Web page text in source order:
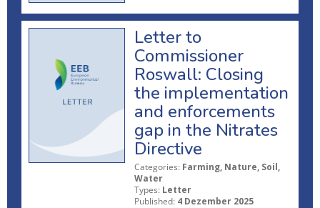
Letter to
Commissioner
Roswall: Closing
the implementation
and enforcements
gap in the Nitrates
Directive
Categories: Farming, Nature, Soil,
Water
Types: Letter
Published: 4 Dezember 2025